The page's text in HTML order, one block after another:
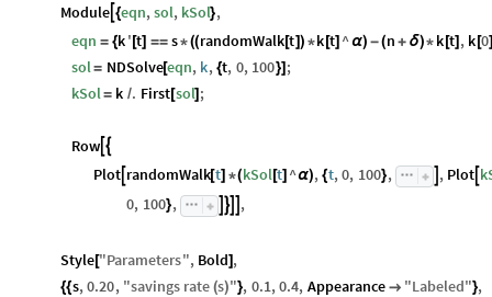
Module {eqn,sol, kSol},
eqn = {k' [t] == s*((randomWalk[t]) *k [t] ^α) -(n + δ)* k [t] , k [0
sol= NDSolve[eqn, k, {t, 0, 100}] ;
kSol= k /. First[sol] ;
Row 
Plot randomWalk[t] *(kSol[t] ^α), {t,0, 100}, , Plot
0, 100},  ,
Style["Parameters", Bold] ,
{{s,0.20, "savings rate (s)"}, 0.1,0.4, Appearance  "Labeled"},